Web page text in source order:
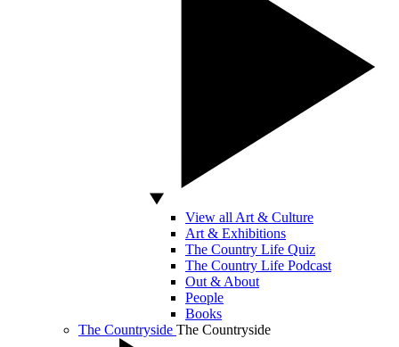
View all Art & Culture
Art & Exhibitions
The Country Life Quiz
The Country Life Podcast
Out & About
People
Books
The Countryside The Countryside